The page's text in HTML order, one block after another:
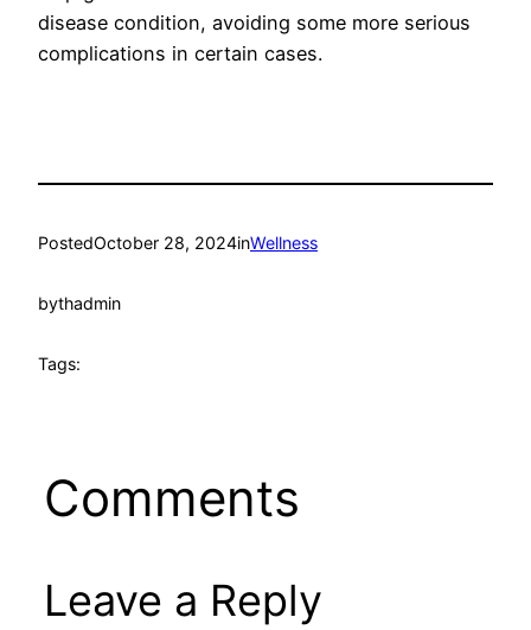
disease condition, avoiding some more serious
complications in certain cases.
PostedOctober 28, 2024inWellness
bythadmin
Tags:
Comments
Leave a Reply